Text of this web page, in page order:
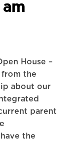
House –
the
about our
parent
the